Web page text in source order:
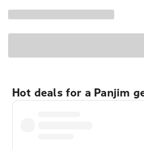
Hot deals for a Panjim